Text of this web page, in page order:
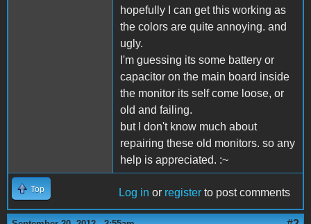
hopefully I can get this working as
the colors are quite annoying. and
ugly.
I'm guessing its some battery or
capacitor on the main board inside
the monitor its self come loose, or
old and failing.
but I don't know much about
repairing these old monitors. so any
help is appreciated. :~
Top Log in or register to post comments